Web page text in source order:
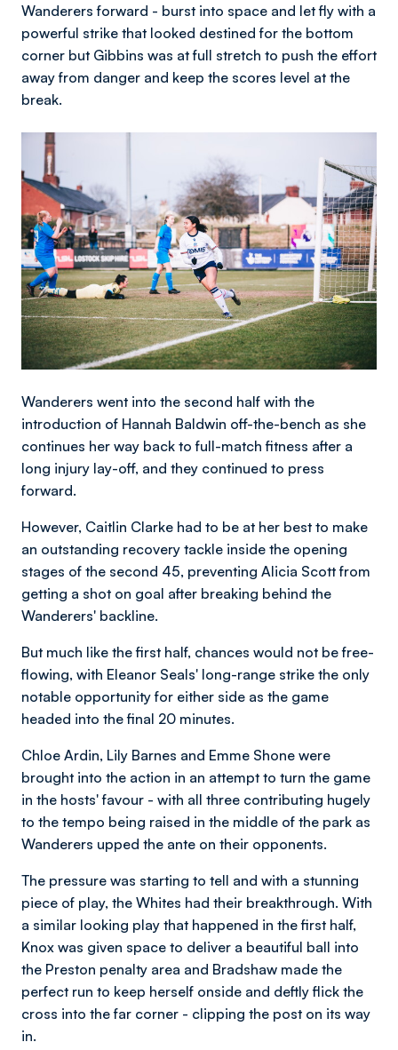
Wanderers forward - burst into space and let fly with a
powerful strike that looked destined for the bottom
corner but Gibbins was at full stretch to push the effort
away from danger and keep the scores level at the
break.
Image
Wanderers went into the second half with the
introduction of Hannah Baldwin off-the-bench as she
continues her way back to full-match fitness after a
long injury lay-off, and they continued to press
forward.
However, Caitlin Clarke had to be at her best to make
an outstanding recovery tackle inside the opening
stages of the second 45, preventing Alicia Scott from
getting a shot on goal after breaking behind the
Wanderers' backline.
But much like the first half, chances would not be free-
flowing, with Eleanor Seals' long-range strike the only
notable opportunity for either side as the game
headed into the final 20 minutes.
Chloe Ardin, Lily Barnes and Emme Shone were
brought into the action in an attempt to turn the game
in the hosts' favour - with all three contributing hugely
to the tempo being raised in the middle of the park as
Wanderers upped the ante on their opponents.
The pressure was starting to tell and with a stunning
piece of play, the Whites had their breakthrough. With
a similar looking play that happened in the first half,
Knox was given space to deliver a beautiful ball into
the Preston penalty area and Bradshaw made the
perfect run to keep herself onside and deftly flick the
cross into the far corner - clipping the post on its way
in.